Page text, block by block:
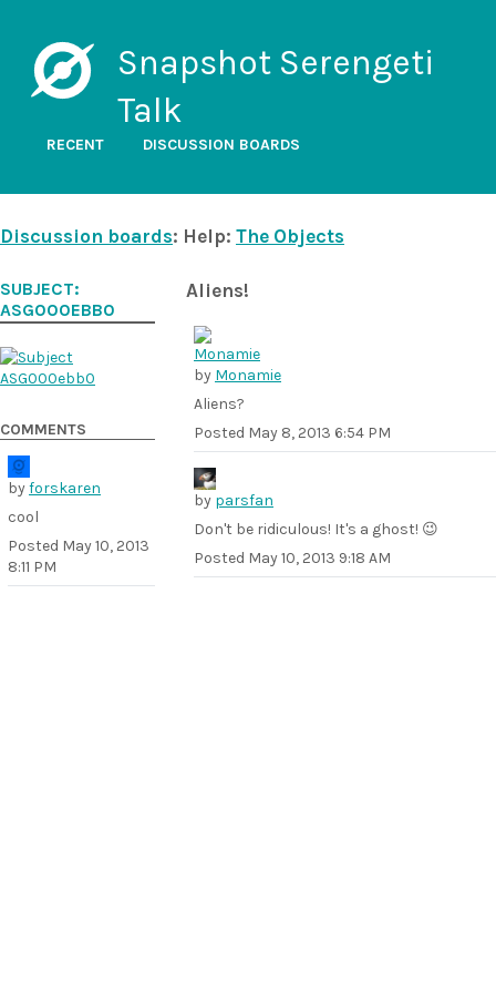
Snapshot Serengeti
Talk
RECENT DISCUSSION BOARDS
Discussion boards: Help: The Objects
Aliens!
by Monamie
Aliens?
Posted May 8, 2013 6:54 PM
by parsfan
Don't be ridiculous! It's a ghost! 😉
Posted May 10, 2013 9:18 AM
SUBJECT:
ASG000EBB0
COMMENTS
byforskaren
cool
Posted May 10, 2013
8:11 PM